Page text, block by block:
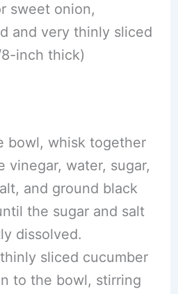
sweet onion,
and very thinly sliced
inch thick)
bowl, whisk together
vinegar, water, sugar,
and ground black
the sugar and salt
dissolved.
sliced cucumber
to the bowl, stirring